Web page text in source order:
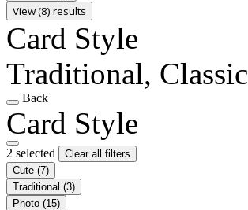
View (8) results
Card Style
Traditional, Classic
Back
Card Style
2 selected
Clear all filters
Cute (7)
Traditional (3)
Photo (15)